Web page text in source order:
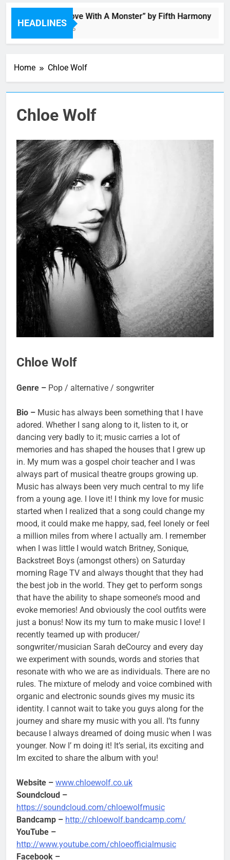
HEADLINES
“I’m In Love With A Monster” by Fifth Harmony
4 Hours Ago
Home Chloe Wolf
Chloe Wolf
Chloe Wolf
Genre – Pop / alternative / songwriter
Bio – Music has always been something that I have
adored. Whether I sang along to it, listen to it, or
dancing very badly to it; music carries a lot of
memories and has shaped the houses that I grew up
in. My mum was a gospel choir teacher and I was
always part of musical theatre groups growing up.
Music has always been very much central to my life
from a young age. I love it! I think my love for music
started when I realized that a song could change my
mood, it could make me happy, sad, feel lonely or feel
a million miles from where I actually am. I remember
when I was little I would watch Britney, Sonique,
Backstreet Boys (amongst others) on Saturday
morning Rage TV and always thought that they had
the best job in the world. They get to perform songs
that have the ability to shape someone’s mood and
evoke memories! And obviously the cool outfits were
just a bonus! Now its my turn to make music I love! I
recently teamed up with producer/
songwriter/musician Sarah deCourcy and every day
we experiment with sounds, words and stories that
resonate with who we are as individuals. There are no
rules. The mixture of melody and voice combined with
organic and electronic sounds gives my music its
identity. I cannot wait to take you guys along for the
journey and share my music with you all. I’ts funny
because I always dreamed of doing music when I was
younger. Now I’ m doing it! It’s serial, its exciting and
Im excited to share the album with you!
Website – www.chloewolf.co.uk
Soundcloud –
https://soundcloud.com/chloewolfmusic
Bandcamp – http://chloewolf.bandcamp.com/
YouTube –
http://www.youtube.com/chloeofficialmusic
Facebook –